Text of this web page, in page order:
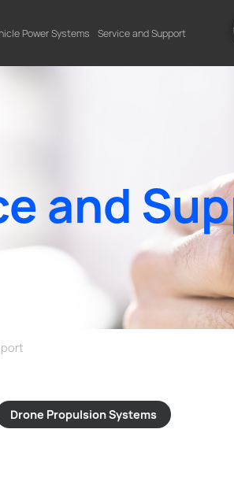
Power Systems Service and Support
and
Drone Propulsion Systems